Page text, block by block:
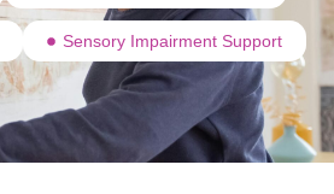
Sensory Impairment Support